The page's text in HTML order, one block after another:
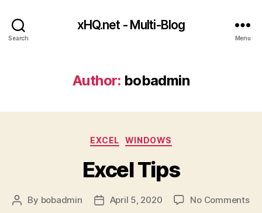
Search
xHQ.net - Multi-Blog
Menu
Author: bobadmin
Categories
EXCEL WINDOWS
Excel Tips
Post
By bobadmin
PostApril 5, 2020 No Commentson